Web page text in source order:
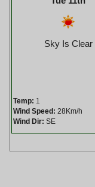
Sky Is Clear
Temp: 1
Wind Speed: 28Km/h
Wind Dir: SE